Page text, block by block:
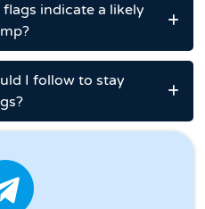
indicate a likely
I follow to stay